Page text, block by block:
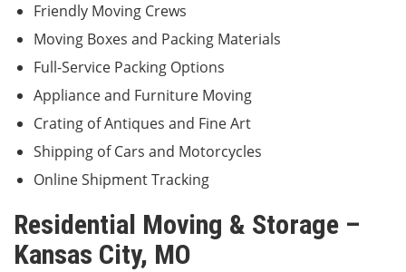
Friendly Moving Crews
Moving Boxes and Packing Materials
Full-Service Packing Options
Appliance and Furniture Moving
Crating of Antiques and Fine Art
Shipping of Cars and Motorcycles
Online Shipment Tracking
Residential Moving & Storage –
Kansas City, MO